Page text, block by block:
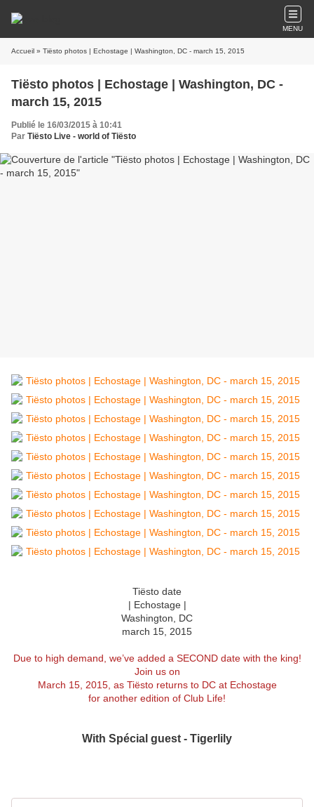
MENU
Accueil » Tiësto photos | Echostage | Washington, DC - march 15, 2015
Tiësto photos | Echostage | Washington, DC -
march 15, 2015
Publié le 16/03/2015 à 10:41
Par Tiësto Live - world of Tiësto
Tiësto date
| Echostage |
Washington, DC
march 15, 2015
Due to high demand, we’ve added a SECOND date with the king!
Join us on
March 15, 2015, as Tiëstoreturns to DC at Echostage
for another edition of Club Life!
With Spécial guest - Tigerlily